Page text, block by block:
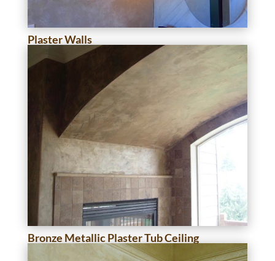
Plaster Walls
Bronze Metallic Plaster Tub Ceiling